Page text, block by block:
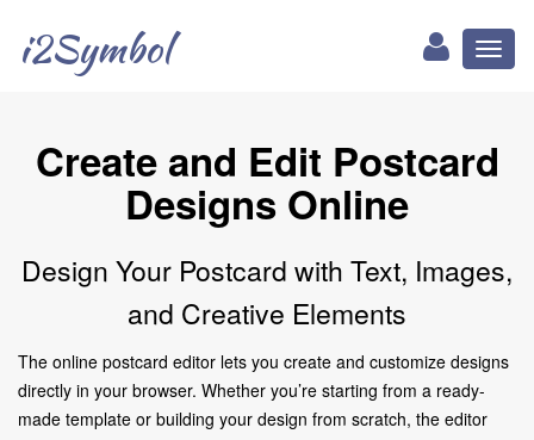
i2Symbol
Create and Edit Postcard
Designs Online
Design Your Postcard with Text, Images,
and Creative Elements
The online postcard editor lets you create and customize designs
directly in your browser. Whether you’re starting from a ready-
made template or building your design from scratch, the editor